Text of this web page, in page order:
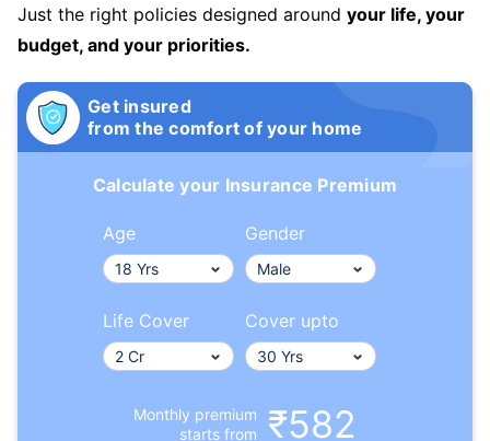
Just the right policies designed around your life, your
budget, and your priorities.
Get insured
from the comfort of your home
Calculate your Insurance Premium
Age Gender
Life Cover Cover upto
Monthly premium
starts from
₹582